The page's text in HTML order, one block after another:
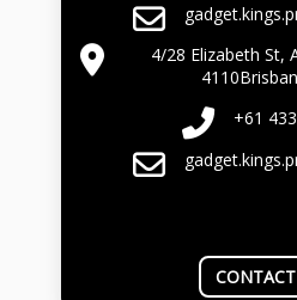
4/28 Elizabeth St,
+61